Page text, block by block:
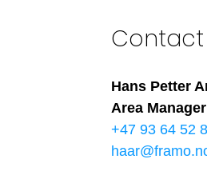
Contact
Hans Petter
Area
+47 93 64 52